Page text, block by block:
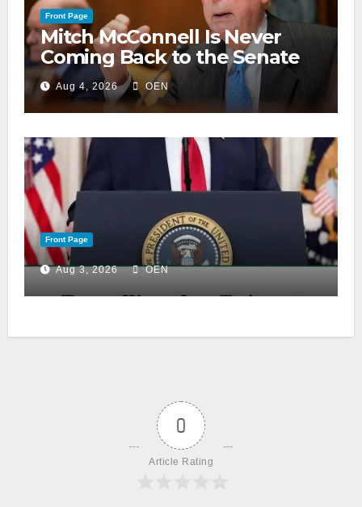
Front Page
Mitch McConnell Is Never
Coming Back to the Senate
Aug 4, 2026 OEN
Front Page
Aug 3, 2026 OEN
0
Article Rating